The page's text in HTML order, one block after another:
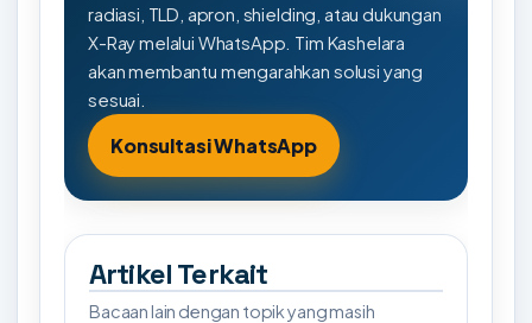
radiasi, TLD, apron, shielding, atau dukungan
X-Ray melalui WhatsApp. Tim Kashelara
akan membantu mengarahkan solusi yang
sesuai.
Konsultasi WhatsApp
Artikel Terkait
Bacaan lain dengan topik yang masih